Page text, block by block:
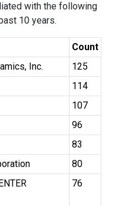
with the following
10 years.
Count
Inc.
125
114
107
96
83
80
76